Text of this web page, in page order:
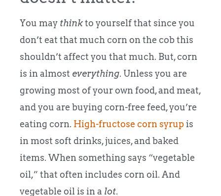
You may thinkto yourself that since you
don’t eat that much corn on the cob this
shouldn’t affect you that much. But, corn
is in almost everything. Unless you are
growing most of your own food, and meat,
and you are buying corn-free feed, you’re
eating corn. High-fructose corn syrupis
in most soft drinks, juices, and baked
items. When something says “vegetable
oil,” that often includes corn oil. And
vegetable oil is in a lot.